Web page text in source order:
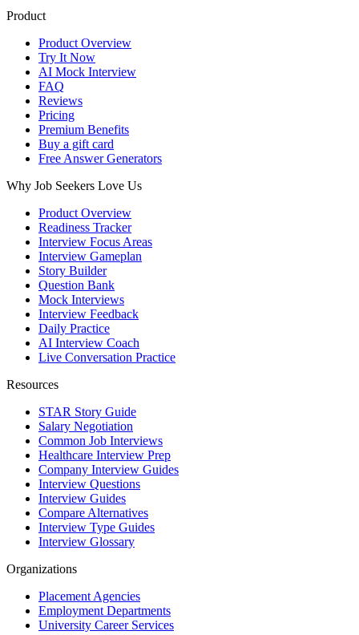
Product
Product Overview
Try It Now
AI Mock Interview
FAQ
Reviews
Pricing
Premium Benefits
Buy a gift card
Free Answer Generators
Why Job Seekers Love Us
Product Overview
Readiness Tracker
Interview Focus Areas
Interview Gameplan
Story Builder
Question Bank
Mock Interviews
Interview Feedback
Daily Practice
AI Interview Coach
Live Conversation Practice
Resources
STAR Story Guide
Salary Negotiation
Common Job Interviews
Healthcare Interview Prep
Company Interview Guides
Interview Questions
Interview Guides
Compare Alternatives
Interview Type Guides
Interview Glossary
Organizations
Placement Agencies
Employment Departments
University Career Services